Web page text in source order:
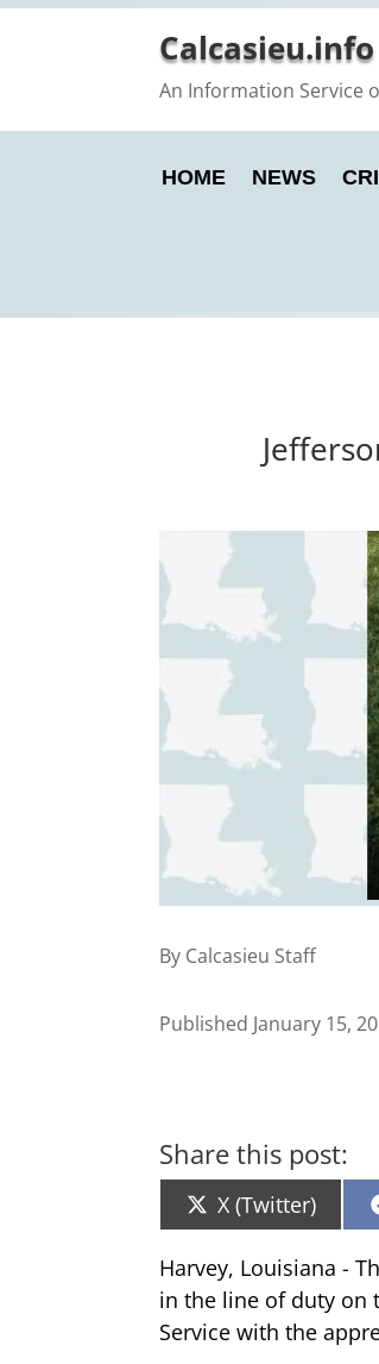
Calcasieu.info
An Information Service
HOME NEWS
By Calcasieu Staff
Published January 15,
Share this post:
Share
on
X (Twitter)
Harvey, Louisiana -
in the line of duty on
Service with the